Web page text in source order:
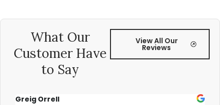
What Our
Customer Have
to Say
View All Our
Reviews
Greig Orrell